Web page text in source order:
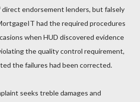
endorsement lenders, but falsely
had the required procedures
when HUD discovered evidence
the quality control requirement,
the failures had been corrected.
seeks treble damages and